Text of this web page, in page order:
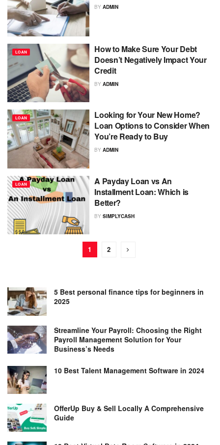
BY ADMIN
LOAN
How to Make Sure Your Debt
Doesn’t Negatively Impact Your
Credit
BY ADMIN
LOAN
Looking for Your New Home?
Loan Options to Consider When
You’re Ready to Buy
BY ADMIN
LOAN
A Payday Loan vs An
Installment Loan: Which is
Better?
BY SIMPLYCASH
1 2
5 Best personal finance tips for beginners in
2025
Streamline Your Payroll: Choosing the Right
Payroll Management Solution for Your
Business’s Needs
10 Best Talent Management Software in 2024
OfferUp Buy & Sell Locally A Comprehensive
Guide